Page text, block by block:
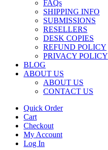
FAQs
SHIPPING INFO
SUBMISSIONS
RESELLERS
DESK COPIES
REFUND POLICY
PRIVACY POLICY
BLOG
ABOUT US
ABOUT US
CONTACT US
Quick Order
Cart
Checkout
My Account
Log In